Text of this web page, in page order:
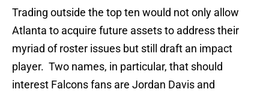
Trading outside the top ten would not only allow
Atlanta to acquire future assets to address their
myriad of roster issues but still draft an impact
player. Two names, in particular, that should
interest Falcons fans are Jordan Davis and